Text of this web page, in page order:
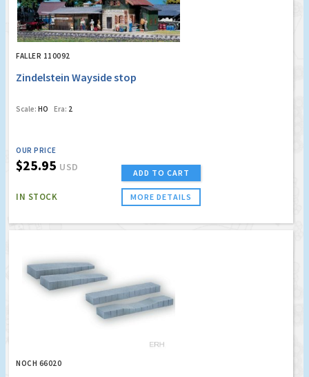
FALLER 110092
Zindelstein Wayside stop
Scale: HO Era: 2
OUR PRICE
$25.95 USD
IN STOCK
ADD TO CART
MORE DETAILS
NOCH 66020